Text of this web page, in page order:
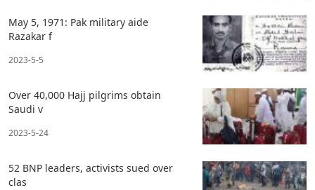
May 5, 1971: Pak military aide
Razakar f
2023-5-5
Over 40,000 Hajj pilgrims obtain
Saudi v
2023-5-24
52 BNP leaders, activists sued over
clas